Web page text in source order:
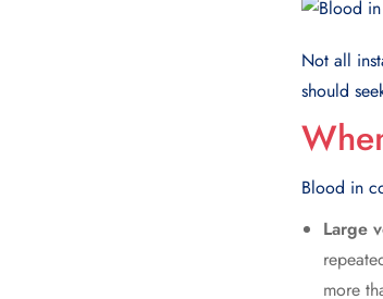
Not all
should
Blood in
Large
more